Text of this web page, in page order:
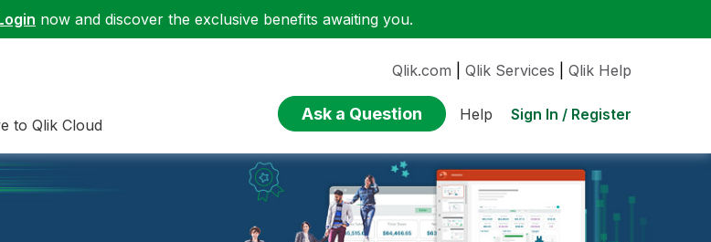
now and discover the exclusive benefits awaiting you.
to Qlik Cloud
Qlik.com Qlik Services Qlik Help
Ask a Question Help Sign In / Register